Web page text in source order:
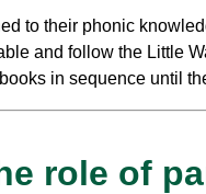
to their phonic
and follow the Little
in sequence until
role of